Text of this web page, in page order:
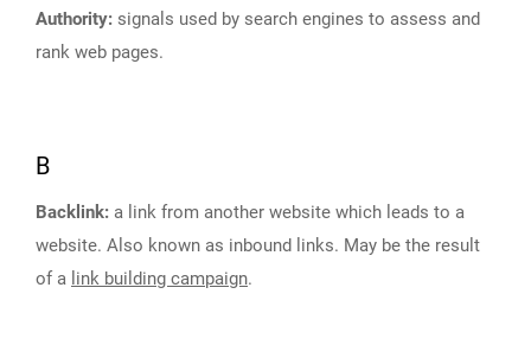
Authority: signals used by search engines to assess and
rank web pages.
B
Backlink: a link from another website which leads to a
website. Also known as inbound links. May be the result
of a link building campaign.